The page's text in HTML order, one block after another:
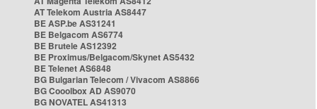
AT Telekom Austria AS8447
BE ASP.be AS31241
BE Belgacom AS6774
BE Brutele AS12392
BE Proximus/Belgacom/Skynet AS5432
BE Telenet AS6848
BG Bulgarian Telecom / Vivacom AS8866
BG Cooolbox AD AS9070
BG NOVATEL AS41313